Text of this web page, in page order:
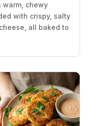
warm, chewy
with crispy, salty
all baked to